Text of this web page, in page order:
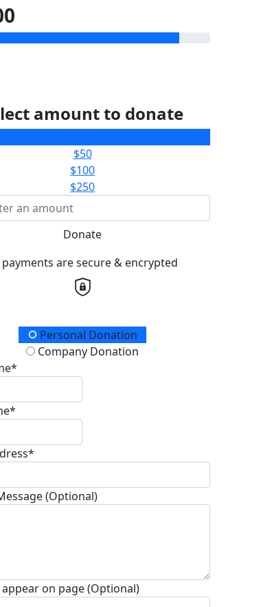
amount to donate
$50
$100
$250
Donate
payments are secure & encrypted
Type
Personal Donation
Company Donation
(Optional)
on page (Optional)